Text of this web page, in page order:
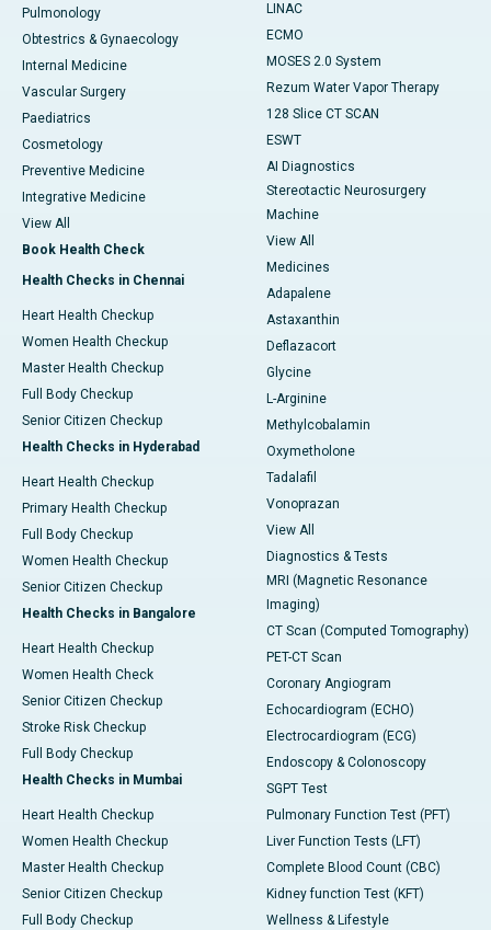
Pulmonology
Obtestrics & Gynaecology
Internal Medicine
Vascular Surgery
Paediatrics
Cosmetology
Preventive Medicine
Integrative Medicine
View All
Book Health Check
Health Checks in Chennai
Heart Health Checkup
Women Health Checkup
Master Health Checkup
Full Body Checkup
Senior Citizen Checkup
Health Checks in Hyderabad
Heart Health Checkup
Primary Health Checkup
Full Body Checkup
Women Health Checkup
Senior Citizen Checkup
Health Checks in Bangalore
Heart Health Checkup
Women Health Check
Senior Citizen Checkup
Stroke Risk Checkup
Full Body Checkup
Health Checks in Mumbai
Heart Health Checkup
Women Health Checkup
Master Health Checkup
Senior Citizen Checkup
Full Body Checkup
LINAC
ECMO
MOSES 2.0 System
Rezum Water Vapor Therapy
128 Slice CT SCAN
ESWT
AI Diagnostics
Stereotactic Neurosurgery
Machine
View All
Medicines
Adapalene
Astaxanthin
Deflazacort
Glycine
L-Arginine
Methylcobalamin
Oxymetholone
Tadalafil
Vonoprazan
View All
Diagnostics & Tests
MRI (Magnetic Resonance
Imaging)
CT Scan (Computed Tomography)
PET-CT Scan
Coronary Angiogram
Echocardiogram (ECHO)
Electrocardiogram (ECG)
Endoscopy & Colonoscopy
SGPT Test
Pulmonary Function Test (PFT)
Liver Function Tests (LFT)
Complete Blood Count (CBC)
Kidney function Test (KFT)
Wellness & Lifestyle